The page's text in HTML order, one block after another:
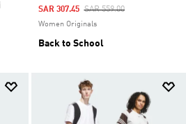
Price Reduced From
SAR 559.00To
SAR 307.45
Women Originals
Back to School